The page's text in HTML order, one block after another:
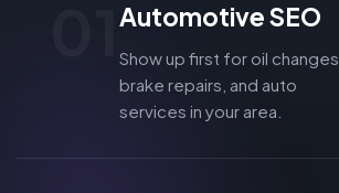
Automotive SEO
Show up first for oil changes,
brake repairs, and auto
services in your area.